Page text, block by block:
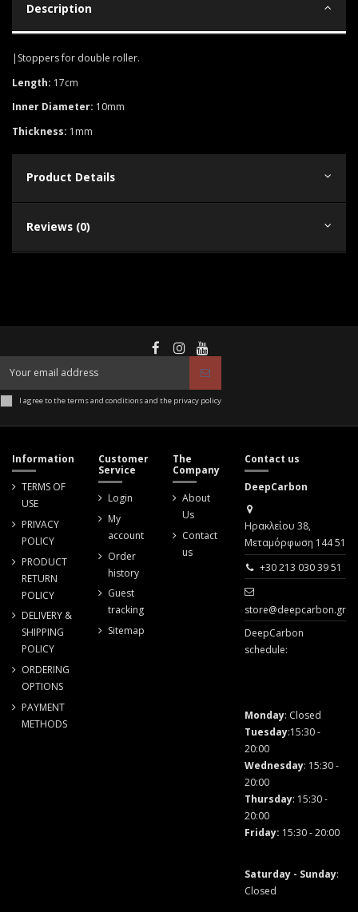
Description
|Stoppers for double roller.
Length: 17cm
Inner Diameter: 10mm
Thickness: 1mm
Product Details
Reviews (0)
I agree to the terms and conditions and the privacy policy
Information
TERMS OF
USE
PRIVACY
POLICY
PRODUCT
RETURN
POLICY
DELIVERY &
SHIPPING
POLICY
ORDERING
OPTIONS
PAYMENT
METHODS
Customer
Service
Login
My
account
Order
history
Guest
tracking
Sitemap
The
Company
About
Us
Contact
us
Contact us
DeepCarbon
Ηρακλείου 38,
Μεταμόρφωση 144 51
+30 213 030 39 51
store@deepcarbon.gr
DeepCarbon
schedule:
Monday: Closed
Tuesday:15:30 -
20:00
Wednesday: 15:30 -
20:00
Thursday: 15:30 -
20:00
Friday: 15:30 - 20:00
Saturday - Sunday:
Closed